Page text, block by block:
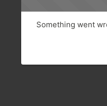
Something went